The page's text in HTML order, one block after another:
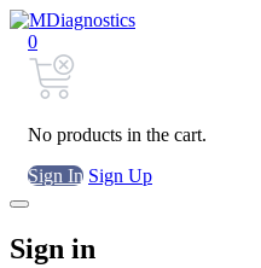
0
No products in the cart.
Sign In Sign Up
Sign in